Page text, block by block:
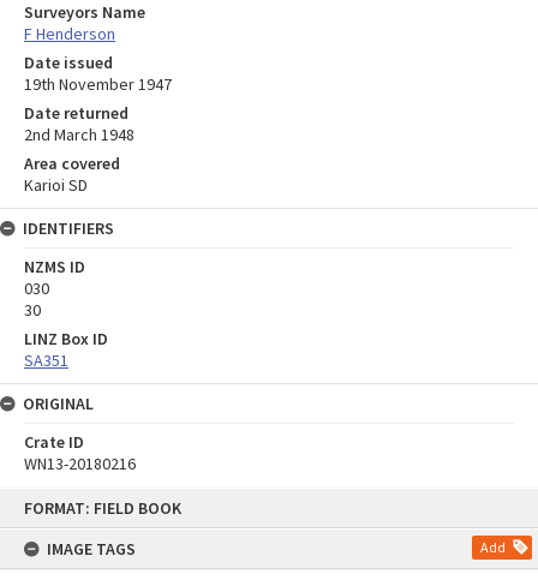
FORMAT: FIELD BOOK
IMAGE TAGS
Add
Surveyors Name
F Henderson
Date issued
19th November 1947
Date returned
2nd March 1948
Area covered
Karioi SD
IDENTIFIERS
NZMS ID
030
30
LINZ Box ID
SA351
ORIGINAL
Crate ID
WN13-20180216